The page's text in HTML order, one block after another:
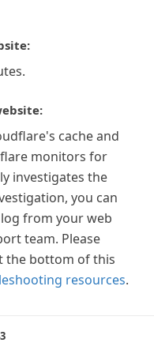
cache and
monitors for
investigates the
you can
from your web
team. Please
the bottom of this
resources.